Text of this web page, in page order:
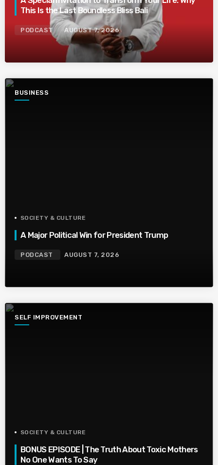
This Is the Last Boundless Bliss Bali
PODCAST AUGUST 7, 2026
BUSINESS
SOCIETY & CULTURE
A Major Political Win for President Trump
PODCAST AUGUST 7, 2026
SELF IMPROVEMENT
SOCIETY & CULTURE
BONUS EPISODE | The Truth About Toxic Mothers
No One Wants To Say